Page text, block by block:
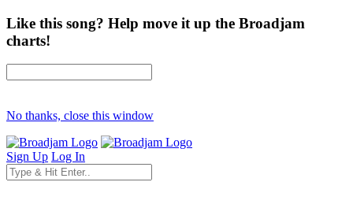
Like this song? Help move it up the Broadjam
charts!
No thanks, close this window
Sign Up Log In